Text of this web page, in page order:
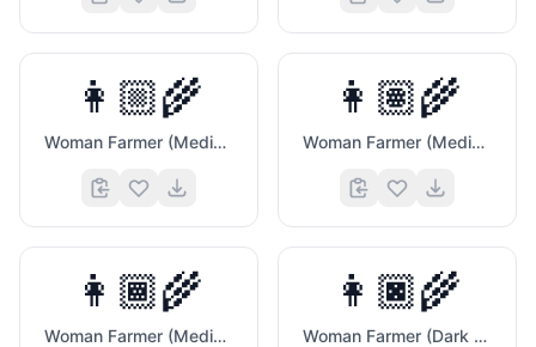
👩🏼‍🌾
Woman Farmer (Medium Light Skin Tone)
👩🏽‍🌾
Woman Farmer (Medium Skin Tone)
👩🏾‍🌾
Woman Farmer (Medium Dark Skin Tone)
👩🏿‍🌾
Woman Farmer (Dark Skin Tone)